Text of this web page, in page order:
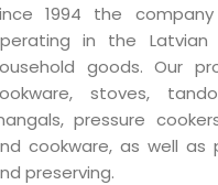
1994 the
in the Latvian
goods. Our
stoves,
pressure
cookware, as well as
preserving.